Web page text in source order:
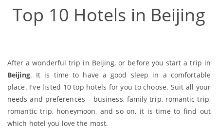
Top 10 Hotels in Beijing
After a wonderful trip in Beijing, or before you start a trip in
Beijing. It is time to have a good sleep in a comfortable
place. I've listed 10 top hotels for you to choose. Suit all your
needs and preferences – business, family trip, romantic trip,
romantic trip, honeymoon, and so on, it is time to find out
which hotel you love the most.